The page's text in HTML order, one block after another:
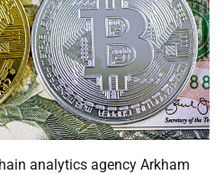
analytics agency Arkham